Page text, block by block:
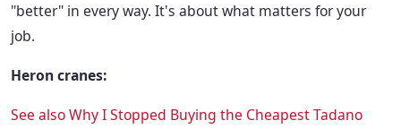
"better" in every way. It's about what matters for your
job.
Heron cranes:
See alsoWhy I Stopped Buying the Cheapest Tadano